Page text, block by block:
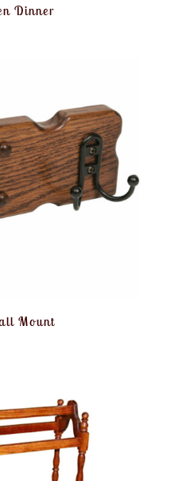
Dinner
Mount